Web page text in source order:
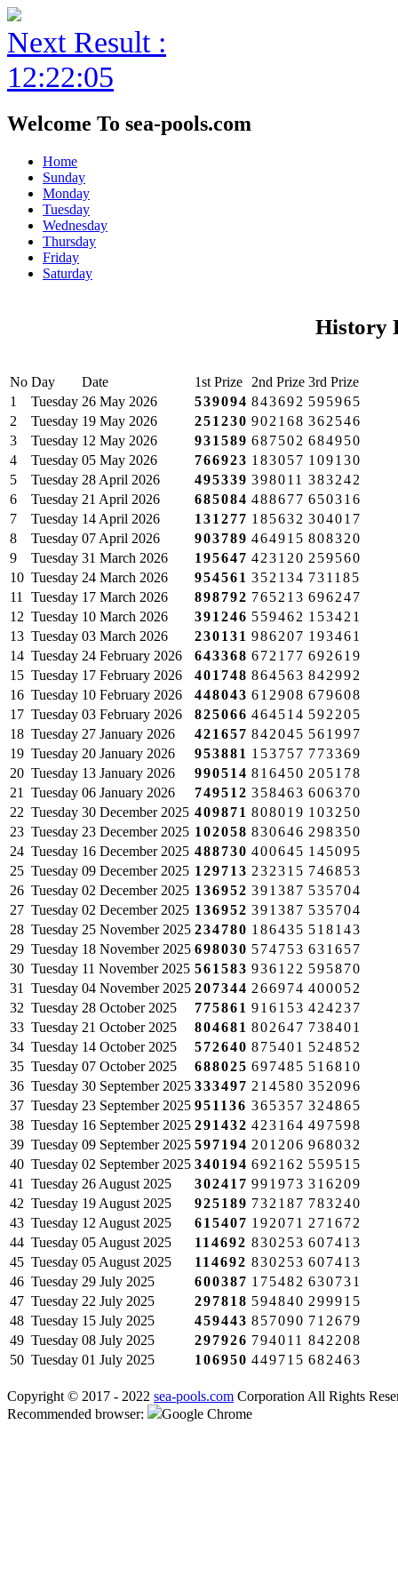
Next Result :
12:22:05
Welcome To sea-pools.com
Home
Sunday
Monday
Tuesday
Wednesday
Thursday
Friday
Saturday
History
No Day Date 1st Prize 2nd Prize 3rd Prize
1
Tuesday 26 May 2026 539094 843692 595965
2
Tuesday 19 May 2026 251230 902168 362546
3
Tuesday 12 May 2026 931589 687502 684950
4
Tuesday 05 May 2026 766923 183057 109130
5
Tuesday 28 April 2026 495339 398011 383242
6
Tuesday 21 April 2026 685084 488677 650316
7
Tuesday 14 April 2026 131277 185632 304017
8
Tuesday 07 April 2026 903789 464915 808320
9
Tuesday 31 March 2026 195647 423120 259560
10 Tuesday 24 March 2026 954561 352134 731185
11
Tuesday 17 March 2026 898792 765213 696247
12 Tuesday 10 March 2026 391246 559462 153421
13 Tuesday 03 March 2026 230131 986207 193461
14 Tuesday 24 February 2026 643368 672177 692619
15 Tuesday 17 February 2026 401748 864563 842992
16 Tuesday 10 February 2026 448043 612908 679608
17 Tuesday 03 February 2026 825066 464514 592205
18 Tuesday 27 January 2026 421657 842045 561997
19 Tuesday 20 January 2026 953881 153757 773369
20 Tuesday 13 January 2026 990514 816450 205178
21
Tuesday 06 January 2026 749512 358463 606370
22 Tuesday 30 December 2025 409871 808019 103250
23 Tuesday 23 December 2025 102058 830646 298350
24 Tuesday 16 December 2025 488730 400645 145095
25 Tuesday 09 December 2025 129713 232315 746853
26 Tuesday 02 December 2025 136952 391387 535704
27 Tuesday 02 December 2025 136952 391387 535704
28 Tuesday 25 November 2025 234780 186435 518143
29 Tuesday 18 November 2025 698030 574753 631657
30 Tuesday 11 November 2025 561583 936122 595870
31
Tuesday 04 November 2025 207344 266974 400052
32 Tuesday 28 October 2025 775861 916153 424237
33 Tuesday 21 October 2025 804681 802647 738401
34 Tuesday 14 October 2025 572640 875401 524852
35 Tuesday 07 October 2025 688025 697485 516810
36 Tuesday 30 September 2025 333497 214580 352096
37 Tuesday 23 September 2025 951136 365357 324865
38 Tuesday 16 September 2025 291432 423164 497598
39 Tuesday 09 September 2025 597194 201206 968032
40 Tuesday 02 September 2025 340194 692162 559515
41
Tuesday 26 August 2025 302417 991973 316209
42 Tuesday 19 August 2025 925189 732187 783240
43 Tuesday 12 August 2025 615407 192071 271672
44 Tuesday 05 August 2025 114692 830253 607413
45 Tuesday 05 August 2025 114692 830253 607413
46 Tuesday 29 July 2025 600387 175482 630731
47 Tuesday 22 July 2025 297818 594840 299915
48 Tuesday 15 July 2025 459443 857090 712679
49 Tuesday 08 July 2025 297926 794011 842208
50 Tuesday 01 July 2025 106950 449715 682463
Copyright © 2017 - 2022 sea-pools.com Corporation All Rights
Recommended browser:
Google Chrome